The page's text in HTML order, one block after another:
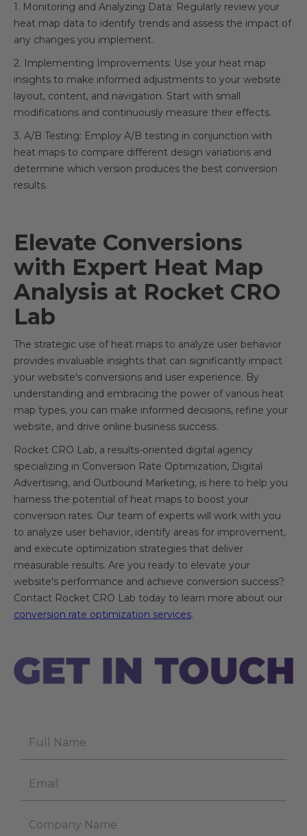
1. Monitoring and Analyzing Data: Regularly review your
heat map data to identify trends and assess the impact of
any changes you implement.
2. Implementing Improvements: Use your heat map
insights to make informed adjustments to your website
layout, content, and navigation. Start with small
modifications and continuously measure their effects.
3. A/B Testing: Employ A/B testing in conjunction with
heat maps to compare different design variations and
determine which version produces the best conversion
results.
Elevate Conversions
with Expert Heat Map
Analysis at Rocket CRO
Lab
The strategic use of heat maps to analyze user behavior
provides invaluable insights that can significantly impact
your website's conversions and user experience. By
understanding and embracing the power of various heat
map types, you can make informed decisions, refine your
website, and drive online business success.
Rocket CRO Lab, a results-oriented digital agency
specializing in Conversion Rate Optimization, Digital
Advertising, and Outbound Marketing, is here to help you
harness the potential of heat maps to boost your
conversion rates. Our team of experts will work with you
to analyze user behavior, identify areas for improvement,
and execute optimization strategies that deliver
measurable results. Are you ready to elevate your
website's performance and achieve conversion success?
Contact Rocket CRO Lab today to learn more about our
conversion rate optimization services.